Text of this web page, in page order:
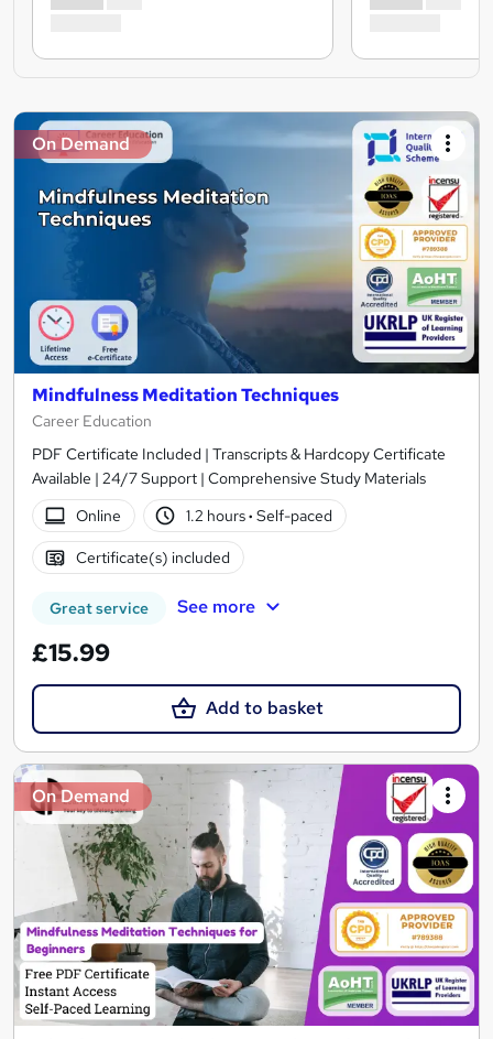
On Demand
Mindfulness Meditation Techniques
Career Education
PDF Certificate Included | Transcripts & Hardcopy Certificate
Available | 24/7 Support | Comprehensive Study Materials
Online
1.2 hours· Self-paced
Certificate(s) included
Great service See more
£15.99
Add to basket
On Demand